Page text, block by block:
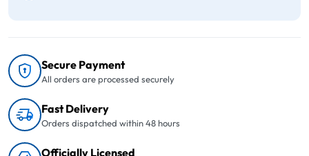
Secure Payment
All orders are processed securely
Fast Delivery
Orders dispatched within 48 hours
Officially Licensed